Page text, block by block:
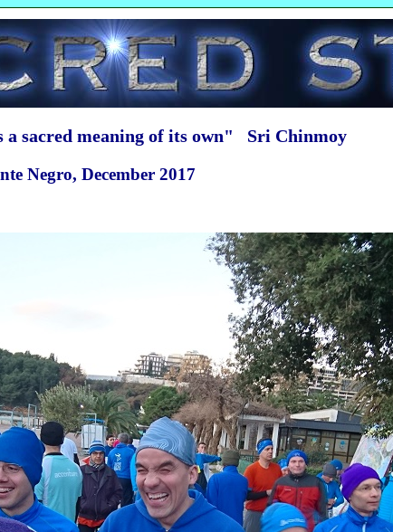
a sacred meaning of its own" Sri Chinmoy
Negro, December 2017